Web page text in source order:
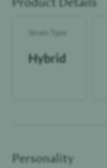
Strain Type
Hybrid
Personality